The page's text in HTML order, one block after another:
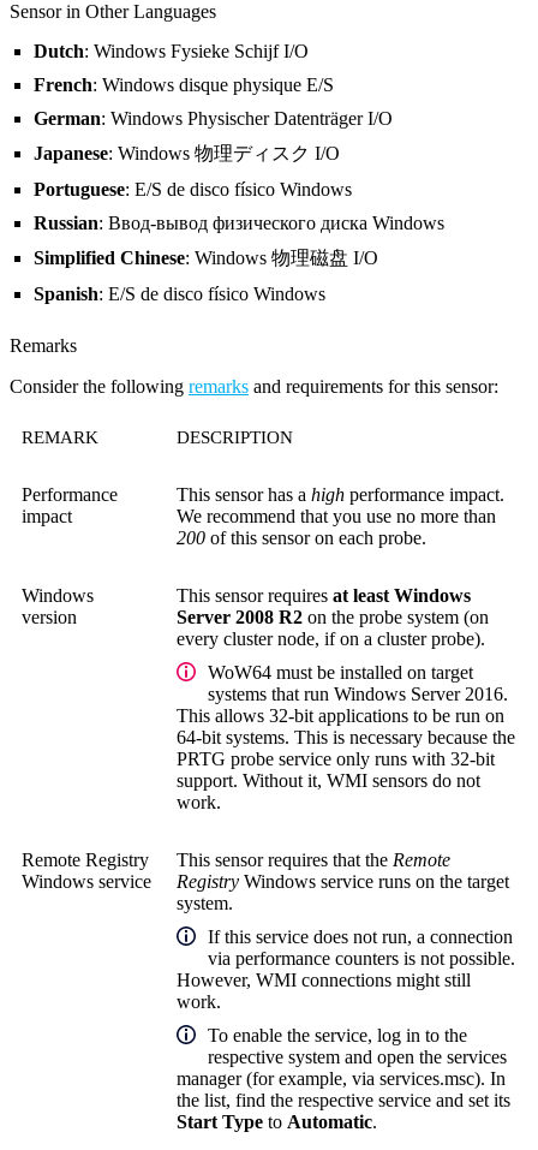
Sensor in Other Languages
Dutch: Windows Fysieke Schijf I/O
French: Windows disque physique E/S
German: Windows Physischer Datenträger I/O
Japanese: Windows 物理ディスク I/O
Portuguese: E/S de disco físico Windows
Russian: Ввод-вывод физического диска Windows
Simplified Chinese: Windows 物理磁盘 I/O
Spanish: E/S de disco físico Windows
Remarks
Consider the following remarks and requirements for this sensor:
REMARK DESCRIPTION
Performance
impact
This sensor has a high performance impact.
We recommend that you use no more than
200 of this sensor on each probe.
Windows
version
This sensor requires at least Windows
Server 2008 R2 on the probe system (on
every cluster node, if on a cluster probe).
WoW64 must be installed on target
systems that run Windows Server 2016.
This allows 32-bit applications to be run on
64-bit systems. This is necessary because the
PRTG probe service only runs with 32-bit
support. Without it, WMI sensors do not
work.
Remote Registry
Windows service
This sensor requires that the Remote
Registry Windows service runs on the target
system.
If this service does not run, a connection
via performance counters is not possible.
However, WMI connections might still
work.
To enable the service, log in to the
respective system and open the services
manager (for example, via services.msc). In
the list, find the respective service and set its
Start Type to Automatic.